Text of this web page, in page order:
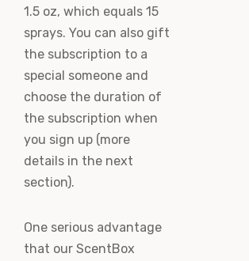
1.5 oz, which equals 15
sprays. You can also gift
the subscription to a
special someone and
choose the duration of
the subscription when
you sign up (more
details in the next
section).
One serious advantage
that our ScentBox